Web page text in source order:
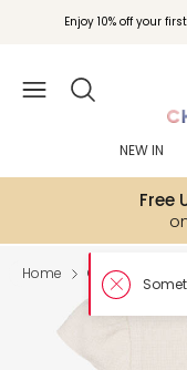
Enjoy 10% off your
Free
NEW IN
Home Girl